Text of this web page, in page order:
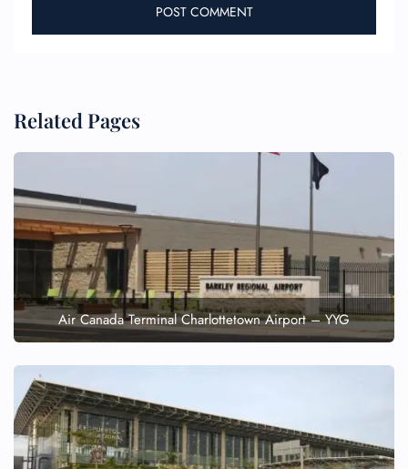
Related Pages
Air Canada Terminal Charlottetown Airport – YYG